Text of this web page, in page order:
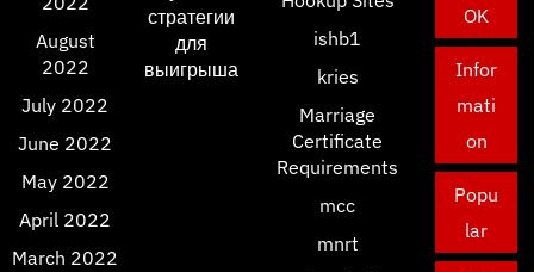
August
2022
July 2022
June 2022
May 2022
April 2022
March 2022
стратегии
для
выигрыша
ishb1
kries
Marriage
Certificate
Requirements
mcc
mnrt
OK
Infor
mati
on
Popu
lar